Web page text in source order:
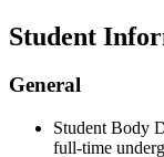
Student
General
Student Body
full-time